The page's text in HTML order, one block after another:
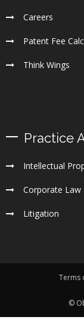
Careers
Patent Fee
Think Wings
Practice
Intellectual
Corporate Law
Litigation
Terms
©